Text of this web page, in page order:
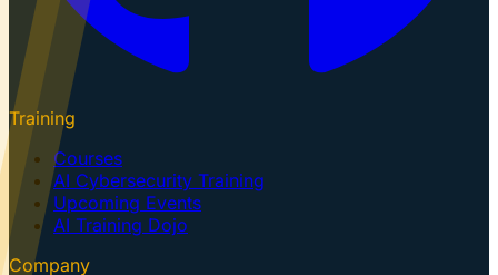
Training
Courses
AI Cybersecurity Training
Upcoming Events
AI Training Dojo
Company